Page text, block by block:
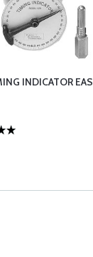
INDICATOR